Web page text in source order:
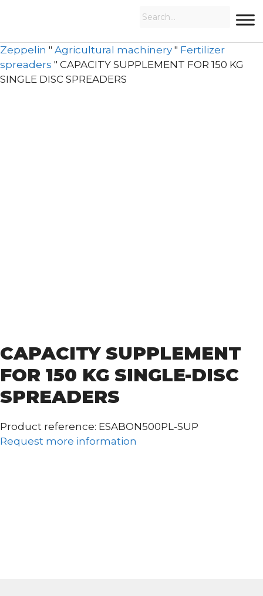
Zeppelin " Agricultural machinery " Fertilizer
spreaders " CAPACITY SUPPLEMENT FOR 150 KG
SINGLE DISC SPREADERS
CAPACITY SUPPLEMENT
FOR 150 KG SINGLE-DISC
SPREADERS
Product reference: ESABON500PL-SUP
Request more information